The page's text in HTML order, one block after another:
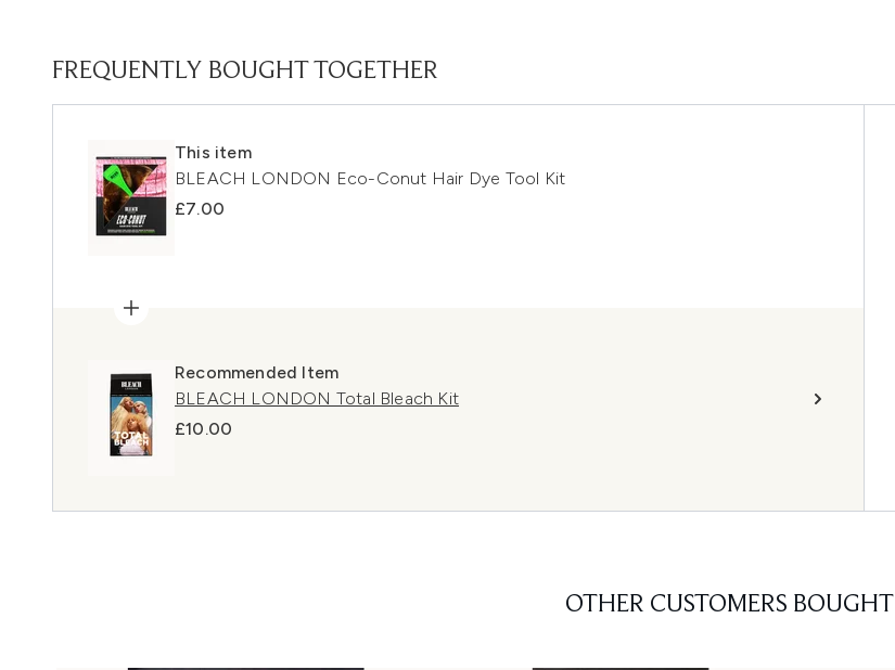
FREQUENTLY BOUGHT TOGETHER
This item
BLEACH LONDON Eco-Conut Hair Dye Tool Kit
£7.00
Recommended Item
BLEACH LONDON Total Bleach Kit
£10.00
OTHER CUSTOMERS BOUGHT